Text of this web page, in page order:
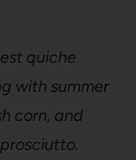
with summer
corn, and